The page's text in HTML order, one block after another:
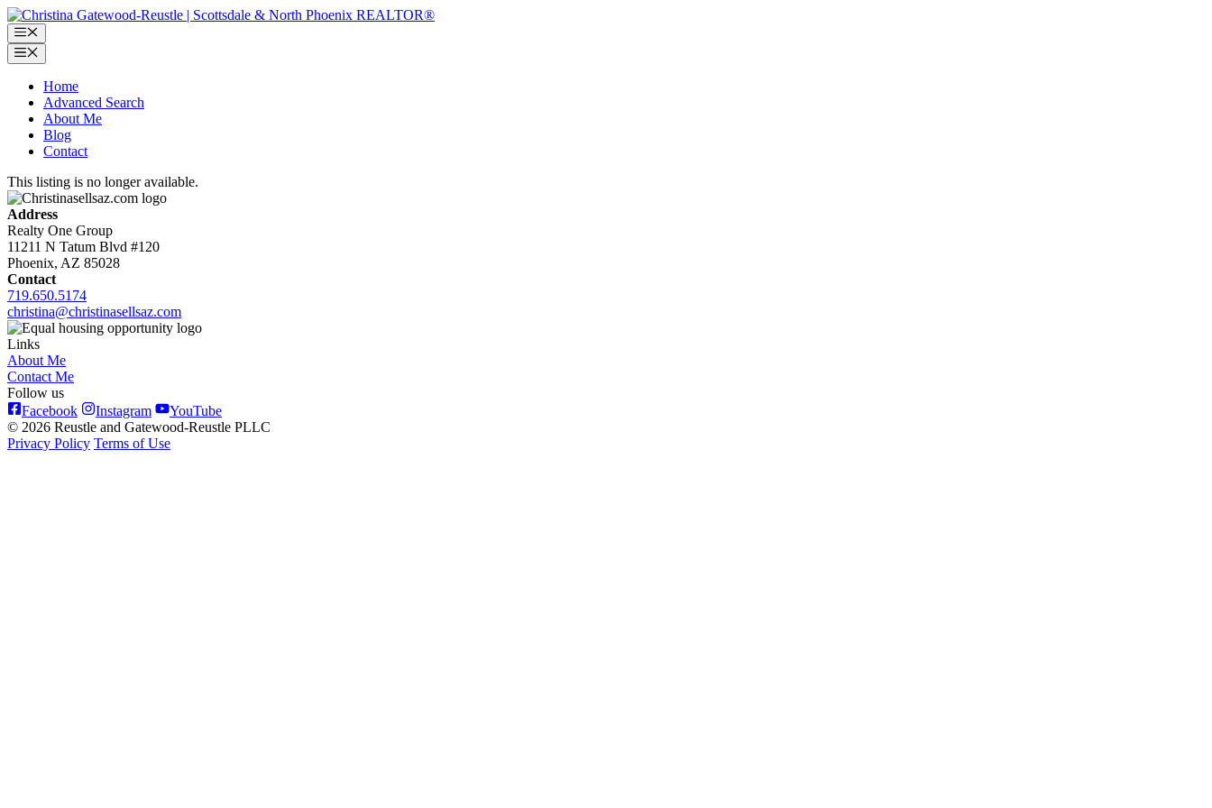
Skip
to
content
Menu
Menu
Home
Advanced Search
About Me
Blog
Contact
This listing is no longer available.
Address
Realty One Group
11211 N Tatum Blvd #120
Phoenix, AZ 85028
Contact
719.650.5174
christina@christinasellsaz.com
Links
About Me
Contact Me
Follow us
Facebook
Instagram
YouTube
© 2026 Reustle and Gatewood-Reustle PLLC
Privacy Policy Terms of Use